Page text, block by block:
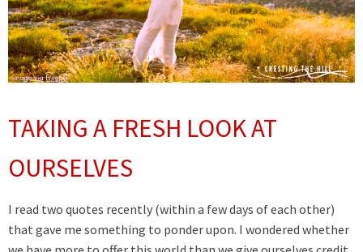
TAKING A FRESH LOOK AT
OURSELVES
I read two quotes recently (within a few days of each other)
that gave me something to ponder upon. I wondered whether